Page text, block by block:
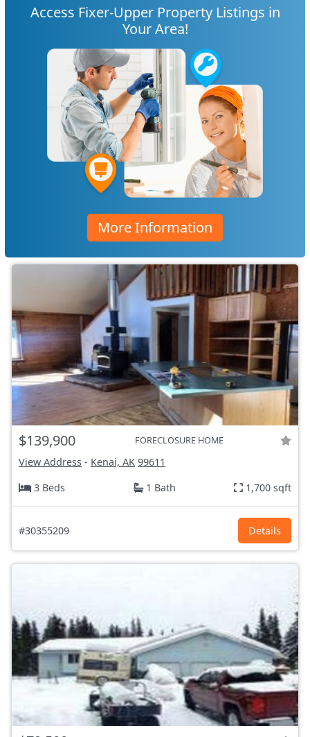
Access Fixer-Upper Property Listings in
Your Area!
More Information
$139,900 FORECLOSURE HOME
View Address - Kenai, AK 99611
3 Beds
1 Bath 1,700 sqft
#30355209 Details